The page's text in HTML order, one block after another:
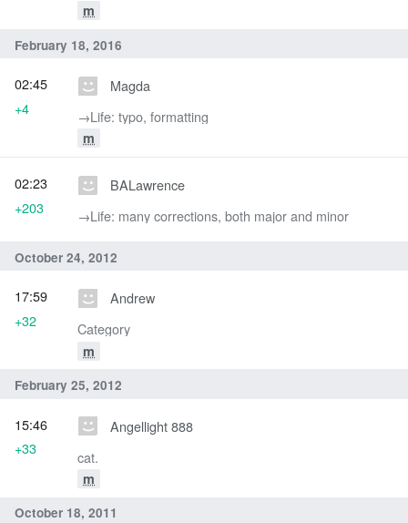
m
February 18, 2016
Magda
→‎Life: typo, formatting
m
02:45
+4
BALawrence
→‎Life: many corrections, both major and minor
02:23
+203
October 24, 2012
Andrew
Category
m
17:59
+32
February 25, 2012
Angellight 888
cat.
m
15:46
+33
October 18, 2011